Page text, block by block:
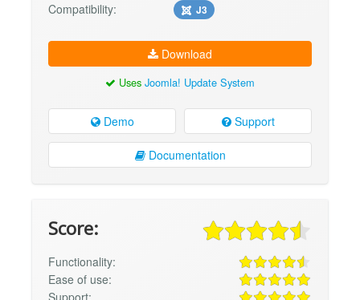
Compatibility: J3
Download
Uses Joomla! Update System
Demo Support
Documentation
Score:
Functionality:
Ease of use: